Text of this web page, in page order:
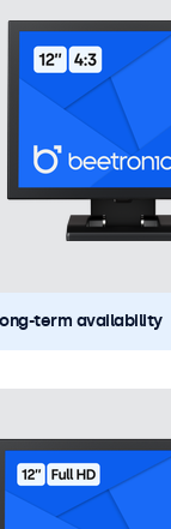
term availability